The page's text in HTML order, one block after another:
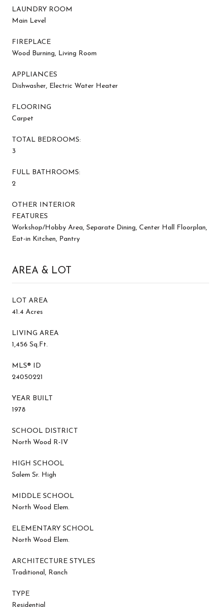
LAUNDRY ROOM
Main Level
FIREPLACE
Wood Burning, Living Room
APPLIANCES
Dishwasher, Electric Water Heater
FLOORING
Carpet
TOTAL BEDROOMS:
3
FULL BATHROOMS:
2
OTHER INTERIOR
FEATURES
Workshop/Hobby Area, Separate Dining, Center Hall Floorplan,
Eat-in Kitchen, Pantry
AREA & LOT
LOT AREA
41.4 Acres
LIVING AREA
1,456 Sq.Ft.
MLS® ID
24050221
YEAR BUILT
1978
SCHOOL DISTRICT
North Wood R-IV
HIGH SCHOOL
Salem Sr. High
MIDDLE SCHOOL
North Wood Elem.
ELEMENTARY SCHOOL
North Wood Elem.
ARCHITECTURE STYLES
Traditional, Ranch
TYPE
Residential